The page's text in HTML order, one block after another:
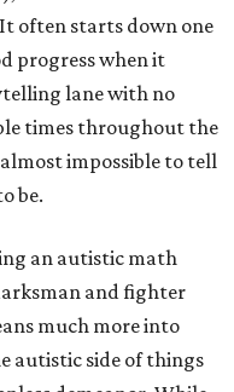
often starts down one
progress when it
lane with no
times throughout the
impossible to tell
be.
an autistic math
and fighter
much more into
autistic side of things